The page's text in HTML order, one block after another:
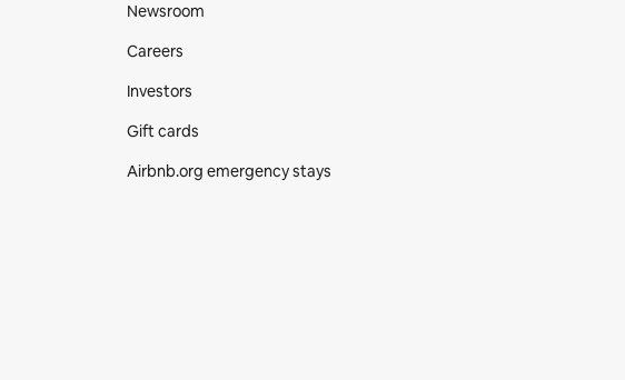
Newsroom
Careers
Investors
Gift cards
Airbnb.org emergency stays